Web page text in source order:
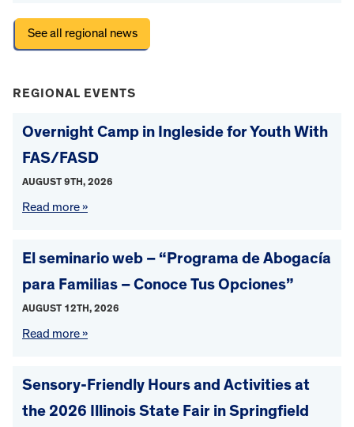
See all regional news
REGIONAL EVENTS
Overnight Camp in Ingleside for Youth With
FAS/FASD
AUGUST 9TH, 2026
Read more »
El seminario web – “Programa de Abogacía
para Familias – Conoce Tus Opciones”
AUGUST 12TH, 2026
Read more »
Sensory-Friendly Hours and Activities at
the 2026 Illinois State Fair in Springfield